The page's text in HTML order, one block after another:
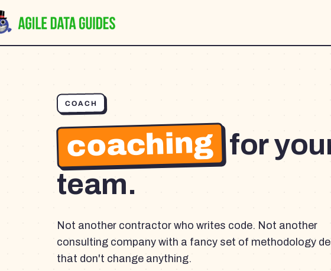
COACH
coaching for
team.
Not another contractor who writes code. Not another
consulting company with a fancy set of methodology
that don't change anything.